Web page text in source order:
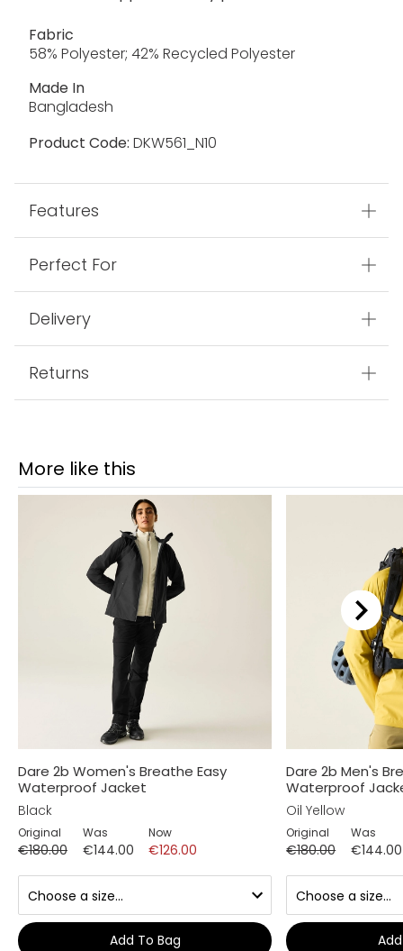
Fabric
58% Polyester; 42% Recycled Polyester
Made In
Bangladesh
Product Code: DKW561_N10
Features
Perfect For
Delivery
Returns
More like this
Dare 2b Women's Breathe Easy
Waterproof Jacket
Black
Original
€180.00
Was
€144.00
Now
€126.00
Add To Bag
Dare 2b Men's
Waterproof
Oil Yellow
Original
€180.00
Was
€144.00